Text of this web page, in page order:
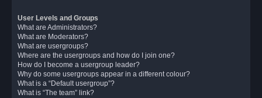
User Levels and Groups
What are Administrators?
What are Moderators?
What are usergroups?
Where are the usergroups and how do I join one?
How do I become a usergroup leader?
Why do some usergroups appear in a different colour?
What is a “Default usergroup”?
What is “The team” link?